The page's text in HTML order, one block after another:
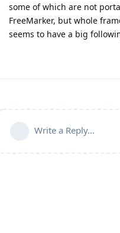
some of which are not
FreeMarker, but whole
seems to have a big
Write a Reply...